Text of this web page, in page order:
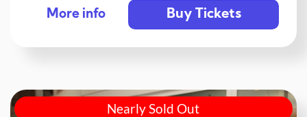
More info Buy Tickets
Nearly Sold Out